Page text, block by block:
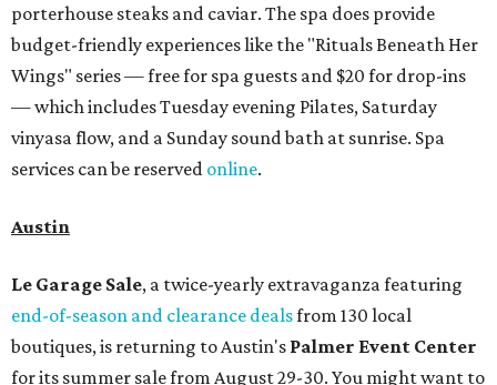
porterhouse steaks and caviar. The spa does provide
budget-friendly experiences like the "Rituals Beneath Her
Wings" series — free for spa guests and $20 for drop-ins
— which includes Tuesday evening Pilates, Saturday
vinyasa flow, and a Sunday sound bath at sunrise. Spa
services can be reserved online.
Austin
Le Garage Sale, a twice-yearly extravaganza featuring
end-of-season and clearance dealsfrom 130 local
boutiques, is returning to Austin's Palmer Event Center
for its summer sale from August 29-30. You might want to